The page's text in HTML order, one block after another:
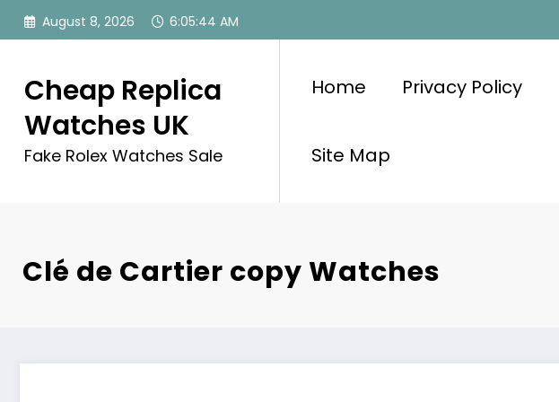
Skip
August 8, 2026 6:05:44 AM
Cheap Replica
Watches UK
Fake Rolex Watches Sale
Home Privacy Policy
Site Map
Clé de Cartier copy Watches